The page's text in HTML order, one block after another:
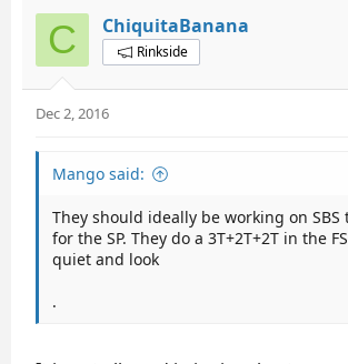
C ChiquitaBanana
Rinkside
Dec 2, 2016
Mango said:
They should ideally be working on
for the SP. They do a 3T+2T+2T in the
quiet and look
.